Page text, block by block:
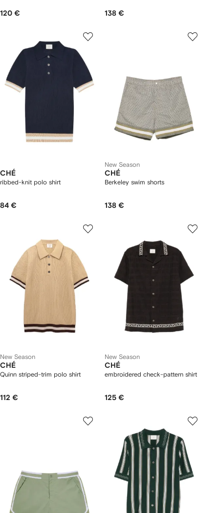
120 € 138 €
CHÉ
ribbed-knit polo shirt
84 €
New Season
CHÉ
Berkeley swim shorts
138 €
New Season
CHÉ
Quinn striped-trim polo shirt
112 €
New Season
CHÉ
embroidered check-pattern shirt
125 €